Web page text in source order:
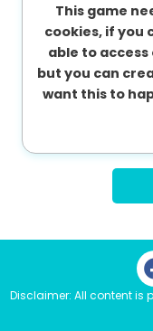
This game
cookies, if you
able to
but you can
want this to
Disclaimer: All content is